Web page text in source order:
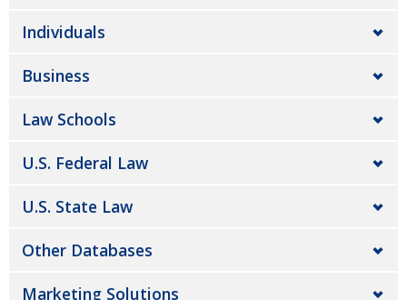
Individuals
Business
Law Schools
U.S. Federal Law
U.S. State Law
Other Databases
Marketing Solutions